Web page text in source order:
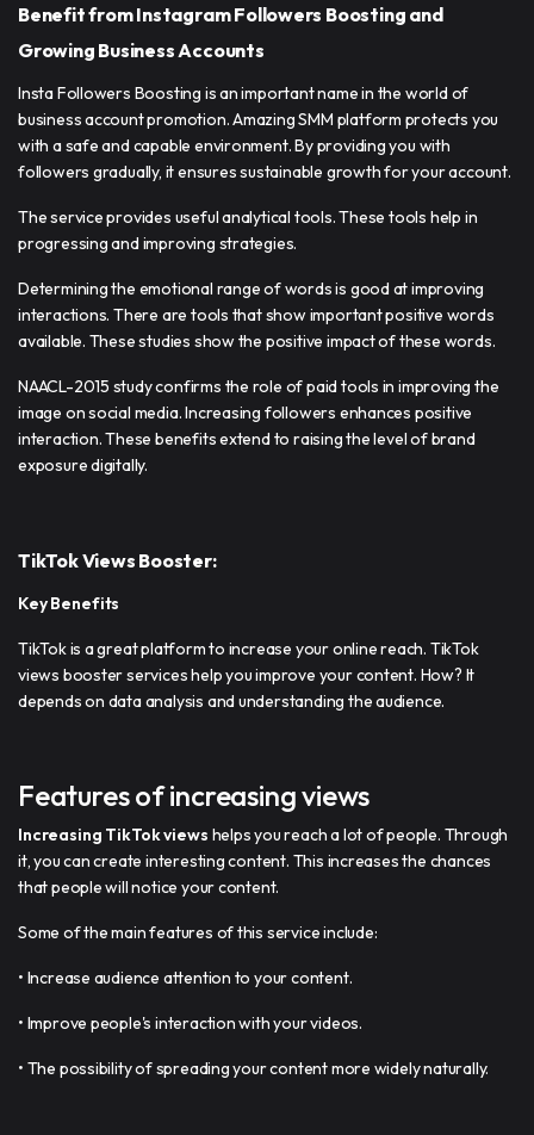
Benefit from Instagram Followers Boosting and
Growing Business Accounts
Insta Followers Boosting is an important name in the world of
business account promotion. Amazing SMM platform protects you
with a safe and capable environment. By providing you with
followers gradually, it ensures sustainable growth for your account.
The service provides useful analytical tools. These tools help in
progressing and improving strategies.
Determining the emotional range of words is good at improving
interactions. There are tools that show important positive words
available. These studies show the positive impact of these words.
NAACL-2015 study confirms the role of paid tools in improving the
image on social media. Increasing followers enhances positive
interaction. These benefits extend to raising the level of brand
exposure digitally.
TikTok Views Booster:
Key Benefits
TikTok is a great platform to increase your online reach. TikTok
views booster services help you improve your content. How? It
depends on data analysis and understanding the audience.
Features of increasing views
Increasing TikTok views helps you reach a lot of people. Through
it, you can create interesting content. This increases the chances
that people will notice your content.
Some of the main features of this service include:
• Increase audience attention to your content.
• Improve people's interaction with your videos.
• The possibility of spreading your content more widely naturally.